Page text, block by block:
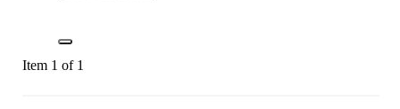
Item 1 of 1